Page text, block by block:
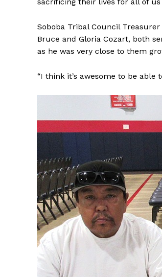
Soboba Tribal Council
Bruce and Gloria Cozart, both
as he was very close to them
“I think it’s awesome to be able